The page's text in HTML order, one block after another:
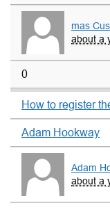
mas
about a
0
How to register
Adam Hookway
Adam
about a